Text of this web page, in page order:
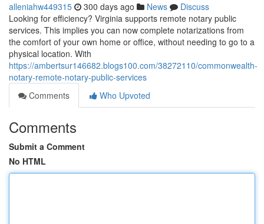
alleniahw449315 300 days ago News
Discuss
Looking for efficiency? Virginia supports remote notary public
services. This implies you can now complete notarizations from
the comfort of your own home or office, without needing to go to a
physical location. With
https://ambertsur146682.blogs100.com/38272110/commonwealth-
notary-remote-notary-public-services
Comments
Who Upvoted
Comments
Submit a Comment
No HTML